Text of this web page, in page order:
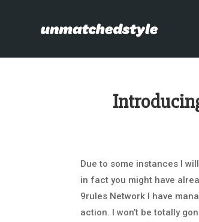
Due to some instances I
in fact you might have
9rules Network I have
action. I won’t be totally